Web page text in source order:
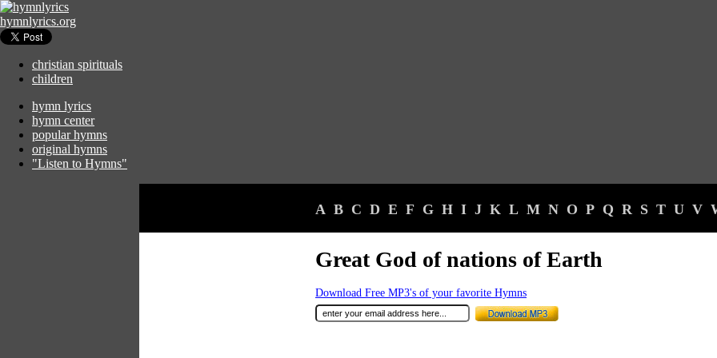
hymnlyrics.org
christian spirituals
children
hymn lyrics
hymn center
popular hymns
original hymns
"Listen to Hymns"
A B C D E F G H I J K L M N O P Q R S T U V
Great God of nations of Earth
Download Free MP3's of your favorite Hymns